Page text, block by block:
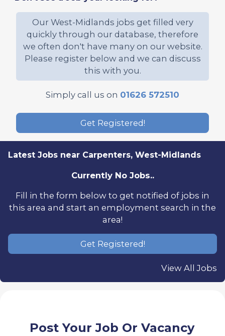
Our West-Midlands jobs get filled very
quickly through our database, therefore
we often don't have many on our website.
Please register below and we can discuss
this with you.
Simply call us on 01626 572510
Get Registered!
Latest Jobs near Carpenters, West-Midlands
Currently No Jobs..
Fill in the form below to get notified of jobs in
this area and start an employment search in the
area!
Get Registered!
View All Jobs
Post Your Job Or Vacancy